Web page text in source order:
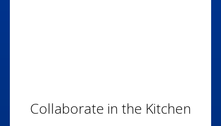
Collaborate in the Kitchen